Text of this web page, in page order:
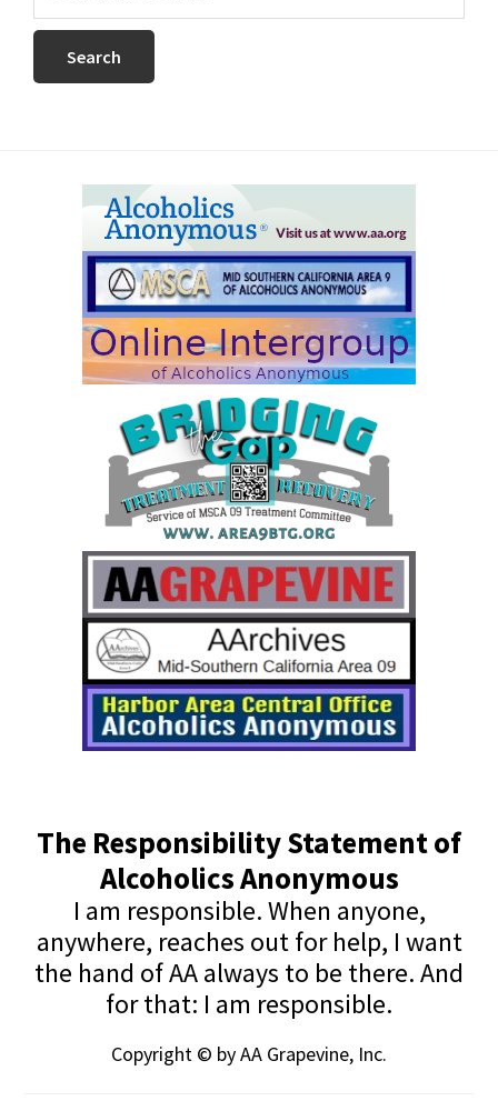
The Responsibility Statement of
Alcoholics Anonymous
I am responsible. When anyone,
anywhere, reaches out for help, I want
the hand of AA always to be there. And
for that: I am responsible.
Copyright © by AA Grapevine, Inc.